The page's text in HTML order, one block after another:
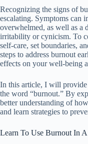
Recognizing the signs of
escalating. Symptoms can
overwhelmed, as well as a
irritability or cynicism. To
self-care, set boundaries,
steps to address burnout
effects on your well-being
In this article, I will provide
the word “burnout.” By
better understanding of
and learn strategies to
Learn To Use Burnout In